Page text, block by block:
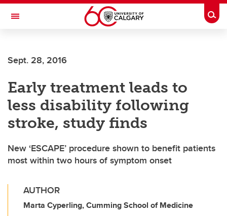
Skip to main content
Toggle Navigation
Sept. 28, 2016
Early treatment leads to
less disability following
stroke, study finds
New ‘ESCAPE’ procedure shown to benefit patients
most within two hours of symptom onset
AUTHOR
Marta Cyperling, Cumming School of Medicine